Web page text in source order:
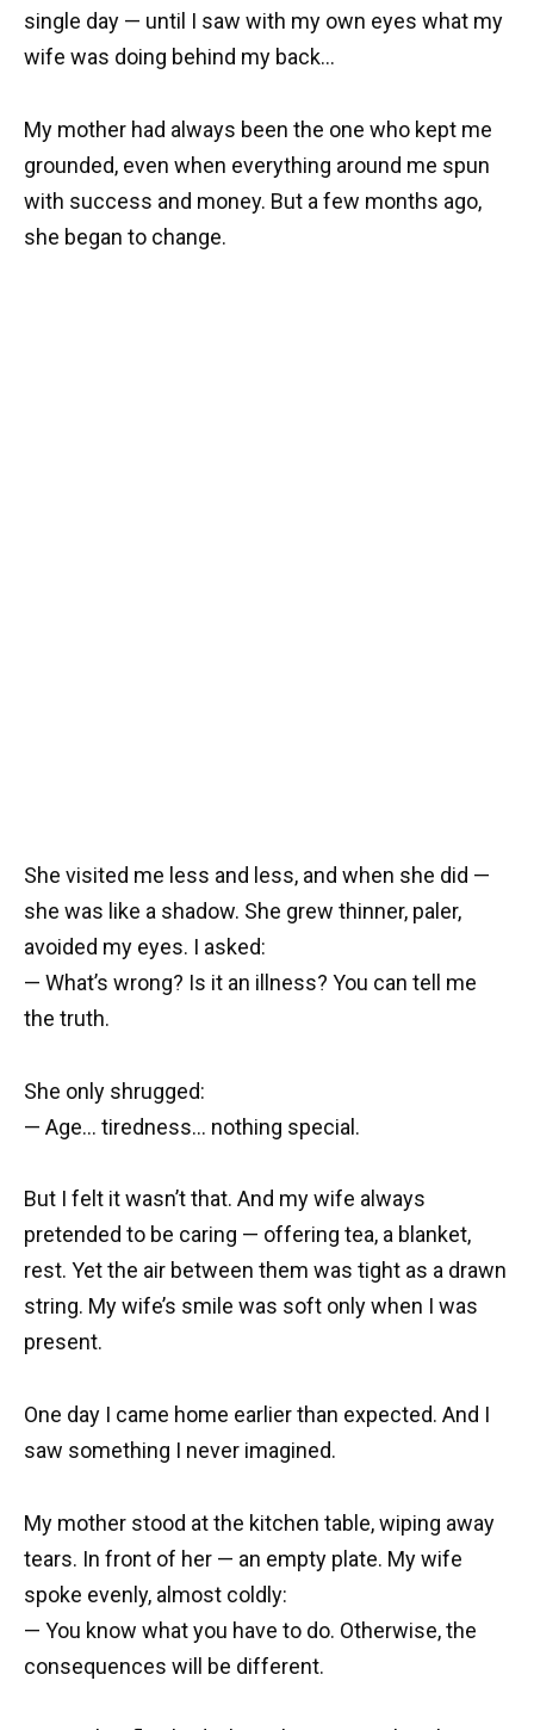
single day — until I saw with my own eyes what my
wife was doing behind my back…
My mother had always been the one who kept me
grounded, even when everything around me spun
with success and money. But a few months ago,
she began to change.
She visited me less and less, and when she did —
she was like a shadow. She grew thinner, paler,
avoided my eyes. I asked:
— What’s wrong? Is it an illness? You can tell me
the truth.
She only shrugged:
— Age… tiredness… nothing special.
But I felt it wasn’t that. And my wife always
pretended to be caring — offering tea, a blanket,
rest. Yet the air between them was tight as a drawn
string. My wife’s smile was soft only when I was
present.
One day I came home earlier than expected. And I
saw something I never imagined.
My mother stood at the kitchen table, wiping away
tears. In front of her — an empty plate. My wife
spoke evenly, almost coldly:
— You know what you have to do. Otherwise, the
consequences will be different.